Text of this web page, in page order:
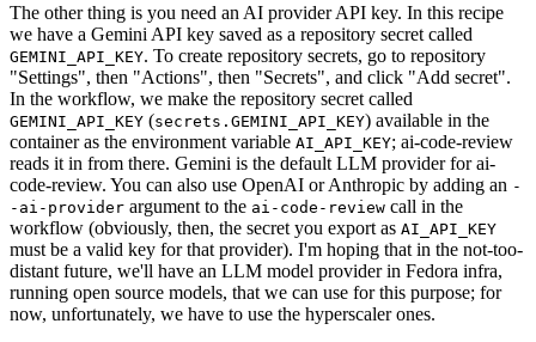
The other thing is you need an AI provider API key. In this recipe
we have a Gemini API key saved as a repository secret called
GEMINI_API_KEY. To create repository secrets, go to repository
"Settings", then "Actions", then "Secrets", and click "Add secret".
In the workflow, we make the repository secret called
GEMINI_API_KEY (secrets.GEMINI_API_KEY) available in the
container as the environment variable AI_API_KEY; ai-code-review
reads it in from there. Gemini is the default LLM provider for ai-
code-review. You can also use OpenAI or Anthropic by adding an -
-ai-provider argument to the ai-code-review call in the
workflow (obviously, then, the secret you export as AI_API_KEY
must be a valid key for that provider). I'm hoping that in the not-too-
distant future, we'll have an LLM model provider in Fedora infra,
running open source models, that we can use for this purpose; for
now, unfortunately, we have to use the hyperscaler ones.